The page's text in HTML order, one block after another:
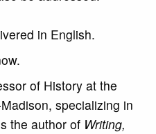
in English.
of History at the
specializing in
the author of Writing,